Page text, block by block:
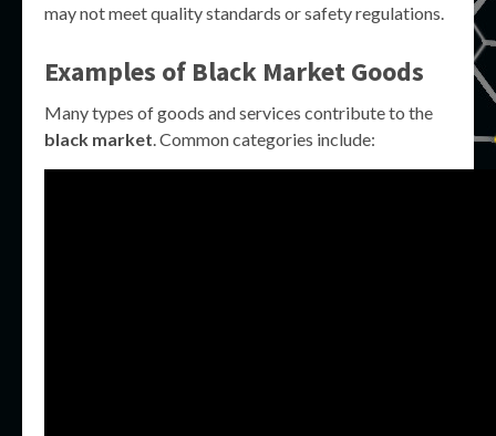
may not meet quality standards or safety regulations.
Examples of Black Market Goods
Many types of goods and services contribute to the
black market. Common categories include: